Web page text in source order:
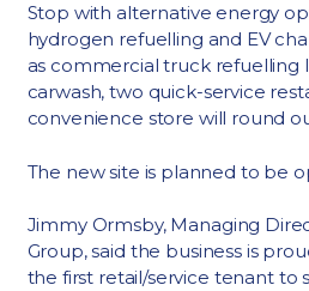
Stop with alternative energy
hydrogen refuelling and EV
as commercial truck refuelling
carwash, two quick-service
convenience store will round
The new site is planned to be
Jimmy Ormsby, Managing
Group, said the business is
the first retail/service tenant to